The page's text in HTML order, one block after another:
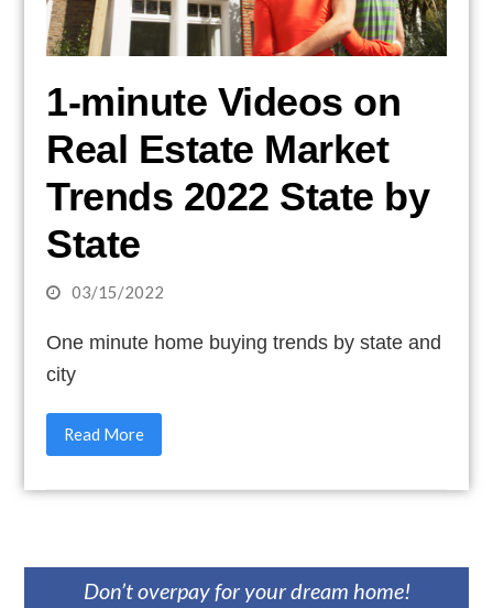
1-minute Videos on
Real Estate Market
Trends 2022 State by
State
03/15/2022
One minute home buying trends by state and
city
Read More
Don’t overpay for your dream home!